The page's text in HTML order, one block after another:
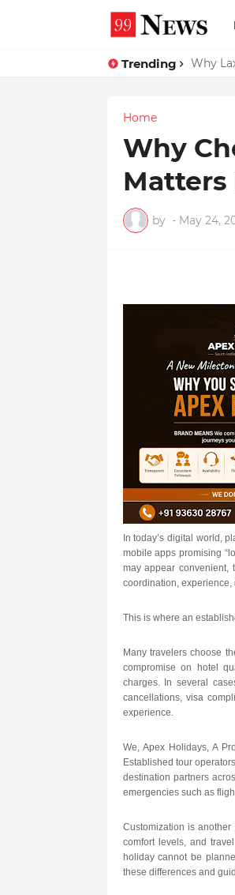
Trending Why
Why
Home
Why
Matters
by - May 24,
In today’s digital world,
mobile apps promising
may appear convenient,
coordination,
This is where an
Many travelers choose
compromise on hotel
charges. In several
cancellations, visa
experience.
We, Apex Holidays, A
Established tour
destination partners
emergencies such as
Customization is
comfort levels, and
holiday cannot be
these differences and